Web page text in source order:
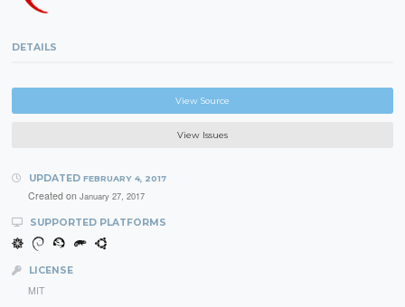
DETAILS
View Source
View Issues
UPDATED FEBRUARY 4, 2017
Created on January 27, 2017
SUPPORTED PLATFORMS
LICENSE
MIT